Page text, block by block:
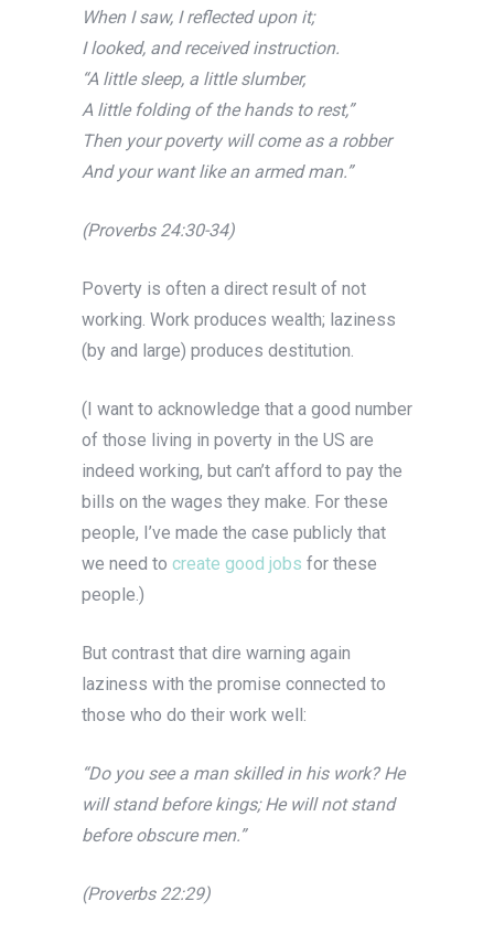
When I saw, Ireflected upon it;
I looked, and received instruction.
“A little sleep, a little slumber,
A little folding of the hands to rest,”
Then your poverty will come as a robber
And your want like an armed man.”
(Proverbs 24:30-34)
Poverty is often a direct result of not
working. Work produces wealth; laziness
(by and large) produces destitution.
(I want to acknowledge that a good number
of those living in poverty in the US are
indeed working, but can’t afford to pay the
bills on the wages they make. For these
people, I’ve made the case publicly that
we need to create good jobs for these
people.)
But contrast that dire warning again
laziness with the promise connected to
those who do their work well:
“Do you see a man skilled in his work? He
will stand before kings; He will not stand
before obscure men.”
(Proverbs 22:29)